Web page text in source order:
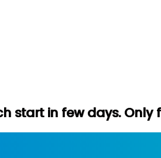
days. Only few seats